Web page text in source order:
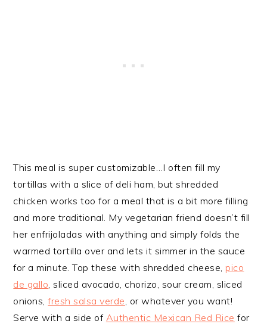
This meal is super customizable…I often fill my
tortillas with a slice of deli ham, but shredded
chicken works too for a meal that is a bit more filling
and more traditional. My vegetarian friend doesn’t fill
her enfrijoladas with anything and simply folds the
warmed tortilla over and lets it simmer in the sauce
for a minute. Top these with shredded cheese,pico
de gallo , sliced avocado, chorizo, sour cream, sliced
onions,fresh salsa verde , or whatever you want!
Serve with a side of Authentic Mexican Red Rice for